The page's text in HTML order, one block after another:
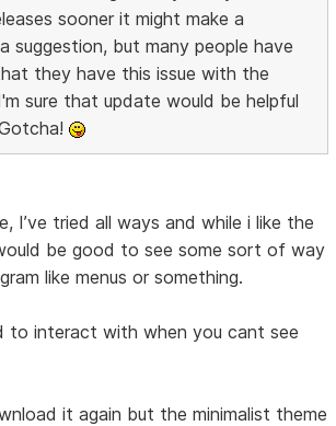
sooner it might make a
suggestion, but many people have
they have this issue with the
sure that update would be helpful
I’ve tried all ways and while i like the
be good to see some sort of way
like menus or something.
to interact with when you cant see
it again but the minimalist theme